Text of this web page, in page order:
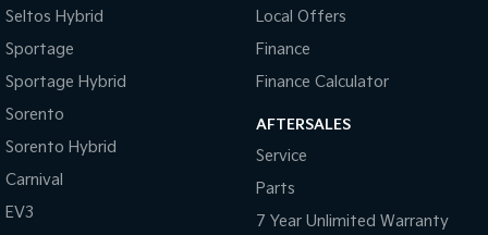
Seltos Hybrid
Sportage
Sportage Hybrid
Sorento
Sorento Hybrid
Carnival
EV3
Local Offers
Finance
Finance Calculator
AFTERSALES
Service
Parts
7 Year Unlimited Warranty